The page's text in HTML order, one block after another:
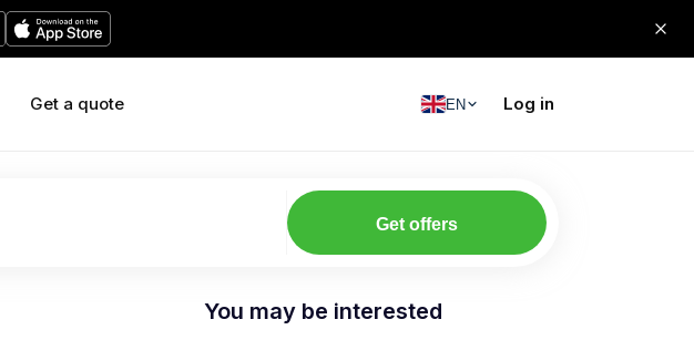
Get a quote EN Log in
Get offers
You may be interested